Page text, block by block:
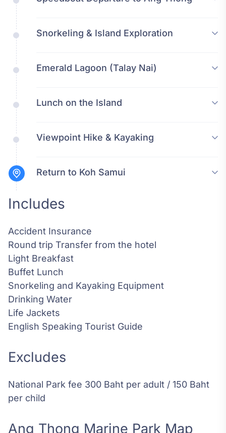
Snorkeling & Island Exploration
Emerald Lagoon (Talay Nai)
Lunch on the Island
Viewpoint Hike & Kayaking
Return to Koh Samui
Includes
Accident Insurance
Round trip Transfer from the hotel
Light Breakfast
Buffet Lunch
Snorkeling and Kayaking Equipment
Drinking Water
Life Jackets
English Speaking Tourist Guide
Excludes
National Park fee 300 Baht per adult / 150 Baht
per child
Ang Thong Marine Park Map